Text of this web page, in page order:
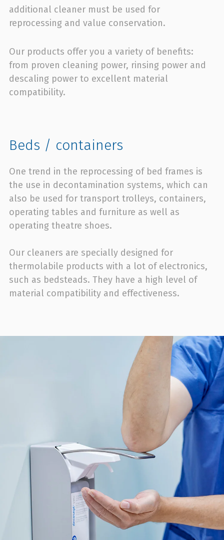
additional cleaner must be used for
reprocessing and value conservation.
Our products offer you a variety of benefits:
from proven cleaning power, rinsing power and
descaling power to excellent material
compatibility.
Beds / containers
One trend in the reprocessing of bed frames is
the use in decontamination systems, which can
also be used for transport trolleys, containers,
operating tables and furniture as well as
operating theatre shoes.
Our cleaners are specially designed for
thermolabile products with a lot of electronics,
such as bedsteads. They have a high level of
material compatibility and effectiveness.